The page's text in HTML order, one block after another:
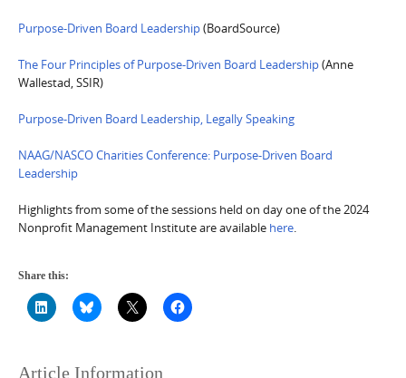
Purpose-Driven Board Leadership(BoardSource)
The Four Principles of Purpose-Driven Board Leadership(Anne
Wallestad, SSIR)
Purpose-Driven Board Leadership, Legally Speaking
NAAG/NASCO Charities Conference: Purpose-Driven Board
Leadership
Highlights from some of the sessions held on day one of the 2024
Nonprofit Management Institute are available here
Share this:
Article Information